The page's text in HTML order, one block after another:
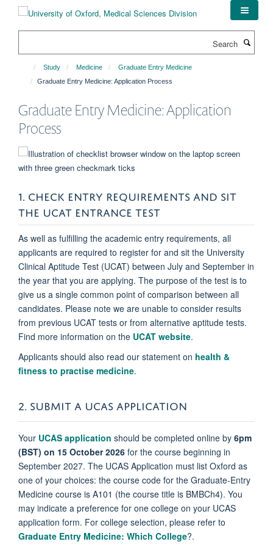
Study Medicine
Graduate Entry Medicine
Graduate Entry Medicine: Application Process
Graduate Entry Medicine: Application
Process
1. CHECK ENTRY REQUIREMENTS AND SIT
THE UCAT ENTRANCE TEST
As well as fulfilling the academic entry requirements, all
applicants are required to register for and sit the University
Clinical Aptitude Test (UCAT) between July and September in
the year that you are applying. The purpose of the test is to
give us a single common point of comparison between all
candidates. Please note we are unable to consider results
from previous UCAT tests or from alternative aptitude tests.
Find more information on the UCAT website.
Applicants should also read our statement on health &
fitness to practise medicine.
2. SUBMIT A UCAS APPLICATION
Your UCAS application should be completed online by 6pm
(BST) on 15 October 2026 for the course beginning in
September 2027. The UCAS Application must list Oxford as
one of your choices: the course code for the Graduate-Entry
Medicine course is A101 (the course title is BMBCh4). You
may indicate a preference for one college on your UCAS
application form. For college selection, please refer to
Graduate Entry Medicine: Which College?.